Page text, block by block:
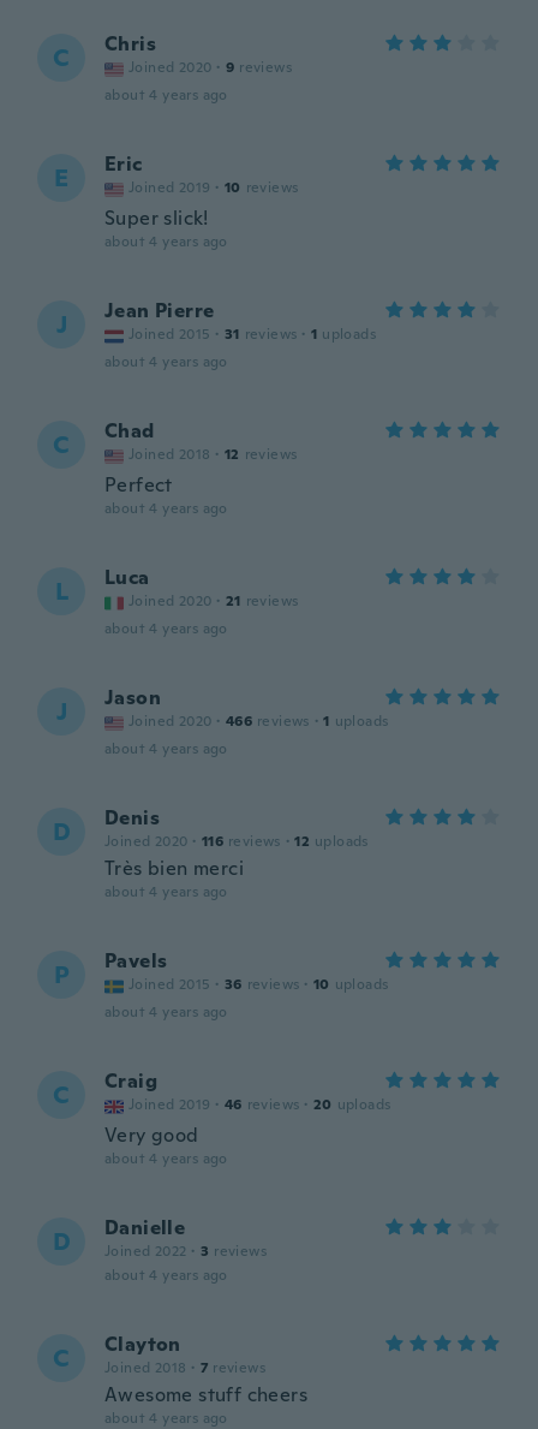
C Chris
Joined 2020 · 9 reviews
about 4 years ago
E Eric
Joined 2019 · 10 reviews
Super slick!
about 4 years ago
J Jean Pierre
Joined 2015 · 31 reviews · 1 uploads
about 4 years ago
C Chad
Joined 2018 · 12 reviews
Perfect
about 4 years ago
L Luca
Joined 2020 · 21 reviews
about 4 years ago
J Jason
Joined 2020 · 466 reviews · 1 uploads
about 4 years ago
D Denis
Joined 2020 · 116 reviews · 12 uploads
Très bien merci
about 4 years ago
P Pavels
Joined 2015 · 36 reviews · 10 uploads
about 4 years ago
C Craig
Joined 2019 · 46 reviews · 20 uploads
Very good
about 4 years ago
D Danielle
Joined 2022 · 3 reviews
about 4 years ago
C Clayton
Joined 2018 · 7 reviews
Awesome stuff cheers
about 4 years ago